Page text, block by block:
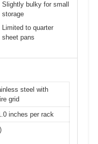
Slightly bulky for small
storage
Limited to quarter
sheet pans
steel with
grid
inches per rack